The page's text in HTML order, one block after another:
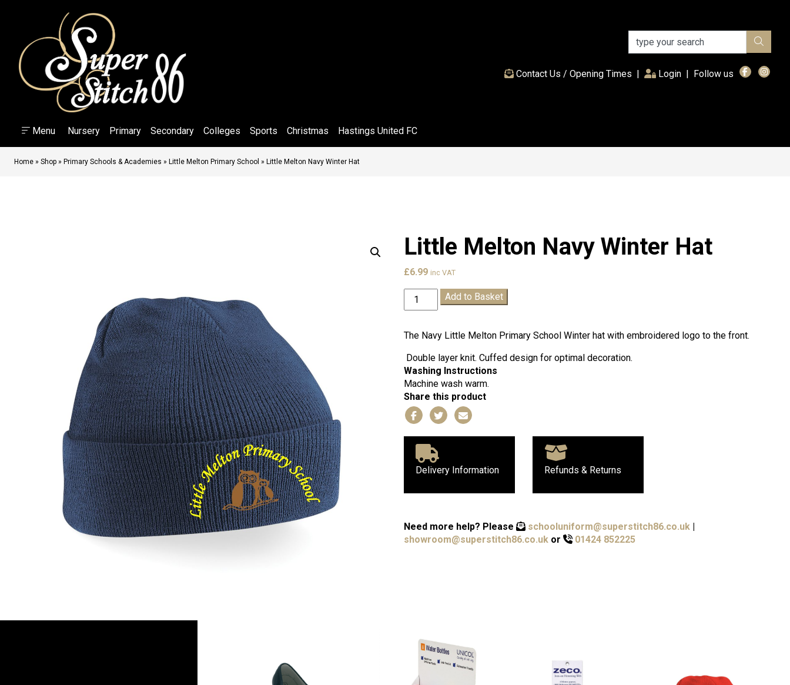
Contact Us / Opening Times | Login(current)
| Follow us
Menu Nursery Primary Secondary Colleges Sports Christmas Hastings United FC
Home » Shop » Primary Schools & Academies » Little Melton Primary School » Little Melton Navy Winter Hat
Little Melton Navy Winter Hat
£6.99 inc VAT
Little
Melton
Winter
quantity
Add to Basket
The Navy Little Melton Primary School Winter hat with embroidered logo to the front.
Double layer knit. Cuffed design for optimal decoration.
Washing Instructions
Machine wash warm.
Share this product
Delivery Information Refunds & Returns
Need more help? Please schooluniform@superstitch86.co.uk |
showroom@superstitch86.co.uk or 01424 852225